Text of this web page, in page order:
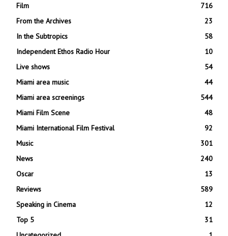
Film
716
From the Archives
23
In the Subtropics
58
Independent Ethos Radio Hour
10
Live shows
54
Miami area music
44
Miami area screenings
544
Miami Film Scene
48
Miami International Film Festival
92
Music
301
News
240
Oscar
13
Reviews
589
Speaking in Cinema
12
Top 5
31